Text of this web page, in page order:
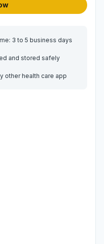
3 to 5 business days
and stored safely
other health care app